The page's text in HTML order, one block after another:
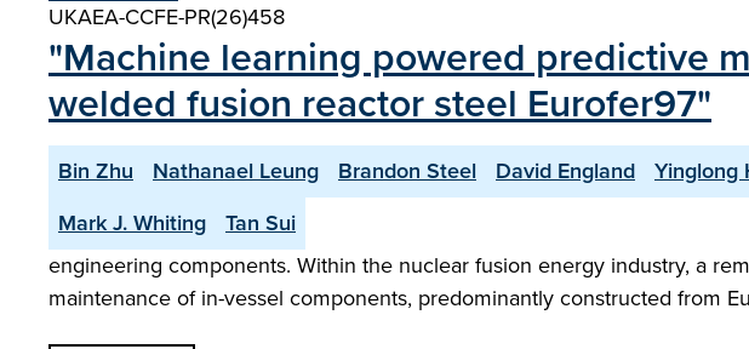
UKAEA-CCFE-PR(26)458
"Machine learning powered predictive
welded fusion reactor steel Eurofer97"
Bin Zhu Nathanael Leung Brandon Steel David England Yinglong
Mark J. Whiting
Tan Sui
engineering components. Within the nuclear fusion energy industry, a
maintenance of in-vessel components, predominantly constructed from